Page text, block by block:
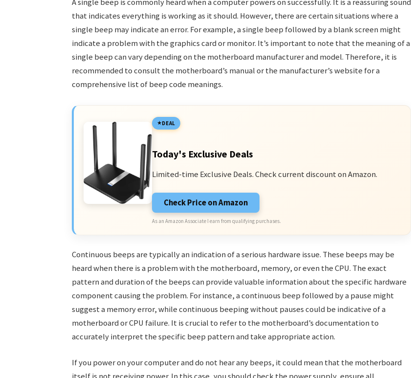
A single beep is commonly heard when a computer powers on successfully. It is a reassuring sound
that indicates everything is working as it should. However, there are certain situations where a
single beep may indicate an error. For example, a single beep followed by a blank screen might
indicate a problem with the graphics card or monitor. It’s important to note that the meaning of a
single beep can vary depending on the motherboard manufacturer and model. Therefore, it is
recommended to consult the motherboard’s manual or the manufacturer’s website for a
comprehensive list of beep code meanings.
DEAL
Today's Exclusive Deals
Limited-time Exclusive Deals. Check current discount on Amazon.
Check Price on Amazon
As an Amazon Associate I earn from qualifying purchases.
Continuous beeps are typically an indication of a serious hardware issue. These beeps may be
heard when there is a problem with the motherboard, memory, or even the CPU. The exact
pattern and duration of the beeps can provide valuable information about the specific hardware
component causing the problem. For instance, a continuous beep followed by a pause might
suggest a memory error, while continuous beeping without pauses could be indicative of a
motherboard or CPU failure. It is crucial to refer to the motherboard’s documentation to
accurately interpret the specific beep pattern and take appropriate action.
If you power on your computer and do not hear any beeps, it could mean that the motherboard